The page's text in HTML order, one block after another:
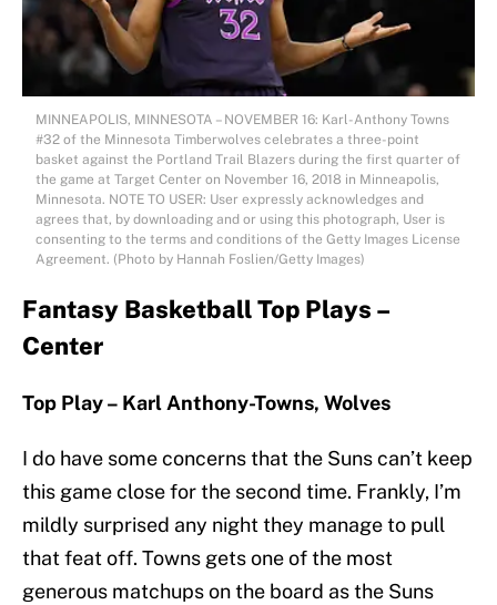
MINNEAPOLIS, MINNESOTA – NOVEMBER 16: Karl-Anthony Towns
#32 of the Minnesota Timberwolves celebrates a three-point
basket against the Portland Trail Blazers during the first quarter of
the game at Target Center on November 16, 2018 in Minneapolis,
Minnesota. NOTE TO USER: User expressly acknowledges and
agrees that, by downloading and or using this photograph, User is
consenting to the terms and conditions of the Getty Images License
Agreement. (Photo by Hannah Foslien/Getty Images)
Fantasy Basketball Top Plays –
Center
Top Play – Karl Anthony-Towns, Wolves
I do have some concerns that the Suns can’t keep
this game close for the second time. Frankly, I’m
mildly surprised any night they manage to pull
that feat off. Towns gets one of the most
generous matchups on the board as the Suns